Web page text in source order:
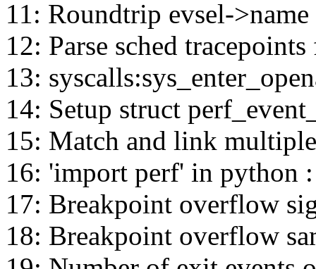
11: Roundtrip evsel-
12: Parse sched
13:
14: Setup struct
15: Match and link
16: 'import perf' in python
17: Breakpoint overflow
18: Breakpoint overflow